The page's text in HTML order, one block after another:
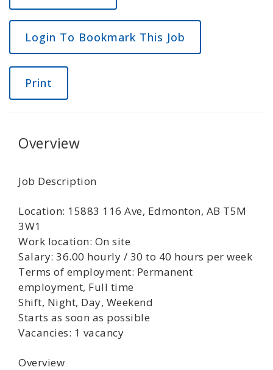
Login To Bookmark This Job
Print
Overview
Job Description
Location: 15883 116 Ave, Edmonton, AB T5M
3W1
Work location: On site
Salary: 36.00 hourly / 30 to 40 hours per week
Terms of employment: Permanent
employment, Full time
Shift, Night, Day, Weekend
Starts as soon as possible
Vacancies: 1 vacancy
Overview